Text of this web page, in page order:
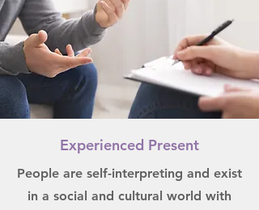
Experienced Present
People are self-interpreting and exist
in a social and cultural world with